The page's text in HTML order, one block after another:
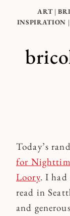
ART|
INSPIRATION
Today’s
for
Loory. I had
read in
and